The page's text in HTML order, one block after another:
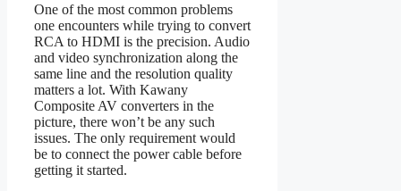
One of the most common problems
one encounters while trying to convert
RCA to HDMI is the precision. Audio
and video synchronization along the
same line and the resolution quality
matters a lot. With Kawany
Composite AV converters in the
picture, there won’t be any such
issues. The only requirement would
be to connect the power cable before
getting it started.